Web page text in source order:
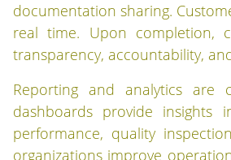
documentation sharing.
real time. Upon completion,
transparency, accountability,
Reporting and analytics are
dashboards provide insights
performance, quality
organizations improve